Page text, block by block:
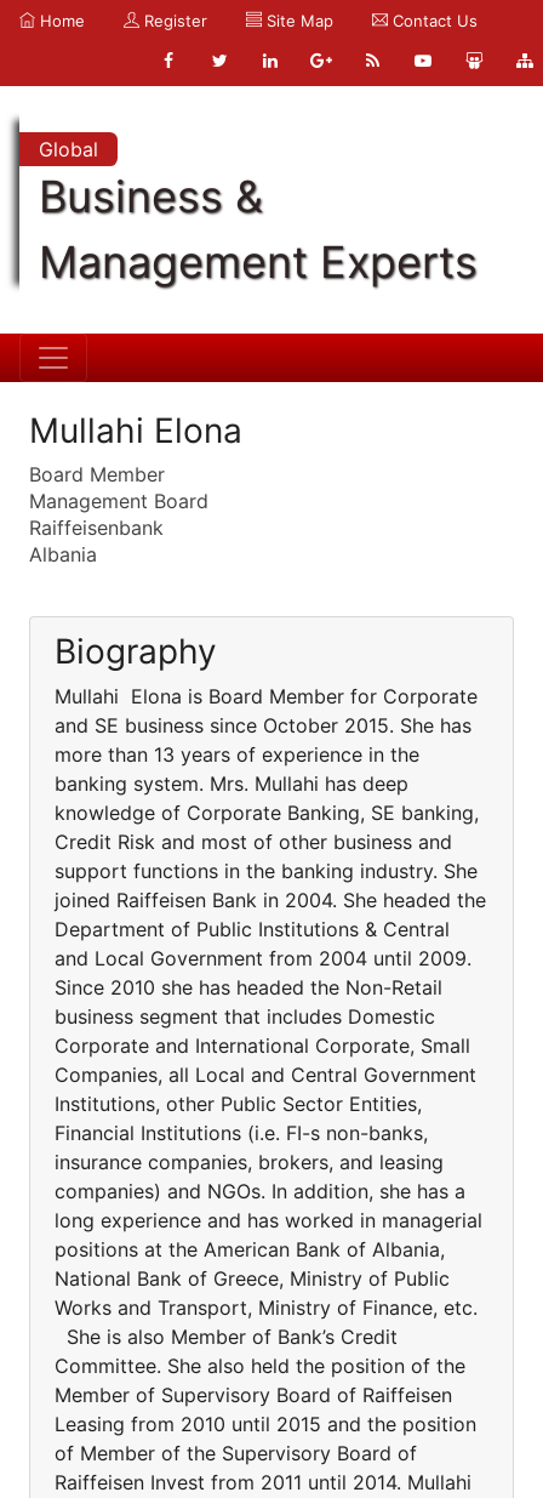
Home Register Site Map Contact Us
Global
Business &
Management Experts
Mullahi Elona
Board Member
Management Board
Raiffeisenbank
Albania
Biography
Mullahi Elona is Board Member for Corporate
and SE business since October 2015. She has
more than 13 years of experience in the
banking system. Mrs. Mullahi has deep
knowledge of Corporate Banking, SE banking,
Credit Risk and most of other business and
support functions in the banking industry. She
joined Raiffeisen Bank in 2004. She headed the
Department of Public Institutions & Central
and Local Government from 2004 until 2009.
Since 2010 she has headed the Non-Retail
business segment that includes Domestic
Corporate and International Corporate, Small
Companies, all Local and Central Government
Institutions, other Public Sector Entities,
Financial Institutions (i.e. FI-s non-banks,
insurance companies, brokers, and leasing
companies) and NGOs. In addition, she has a
long experience and has worked in managerial
positions at the American Bank of Albania,
National Bank of Greece, Ministry of Public
Works and Transport, Ministry of Finance, etc.
She is also Member of Bank’s Credit
Committee. She also held the position of the
Member of Supervisory Board of Raiffeisen
Leasing from 2010 until 2015 and the position
of Member of the Supervisory Board of
Raiffeisen Invest from 2011 until 2014. Mullahi